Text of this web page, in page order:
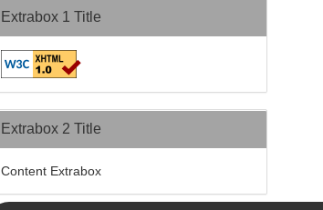
Extrabox 1 Title
Extrabox 2 Title
Content Extrabox